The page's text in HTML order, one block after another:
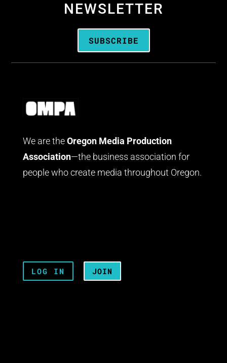
NEWSLETTER
SUBSCRIBE
We are the Oregon Media Production
Association—the business association for
people who create media throughout Oregon.
LOG IN JOIN